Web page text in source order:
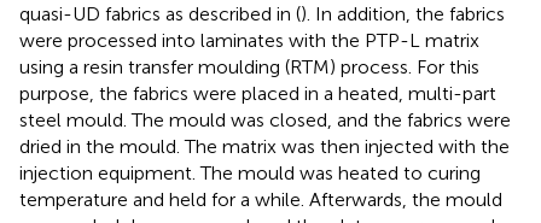
quasi-UD fabrics as described in (). In addition, the fabrics
were processed into laminates with the PTP-L matrix
using a resin transfer moulding (RTM) process. For this
purpose, the fabrics were placed in a heated, multi-part
steel mould. The mould was closed, and the fabrics were
dried in the mould. The matrix was then injected with the
injection equipment. The mould was heated to curing
temperature and held for a while. Afterwards, the mould